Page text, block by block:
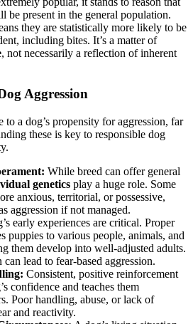
be present in the general population.
they are statistically more likely to be
including bites. It’s a matter of
, not necessarily a reflection of inherent
Aggression
to a dog’s propensity for aggression, far
these is key to responsible dog
While breed can offer general
genetics play a huge role. Some
anxious, territorial, or possessive,
aggression if not managed.
early experiences are critical. Proper
puppies to various people, animals, and
them develop into well-adjusted adults.
lead to fear-based aggression.
Consistent, positive reinforcement
confidence and teaches them
Poor handling, abuse, or lack of
and reactivity.